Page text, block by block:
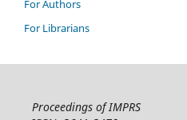
For Authors
For Librarians
Proceedings of IMPRS